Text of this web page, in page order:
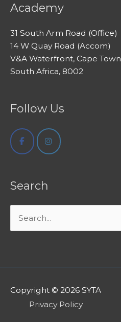
Academy
31 South Arm Road (Office)
14 W Quay Road (Accom)
V&A Waterfront, Cape Town
South Africa, 8002
Follow Us
Search
Search
for:
Copyright © 2026 SYTA
Privacy Policy